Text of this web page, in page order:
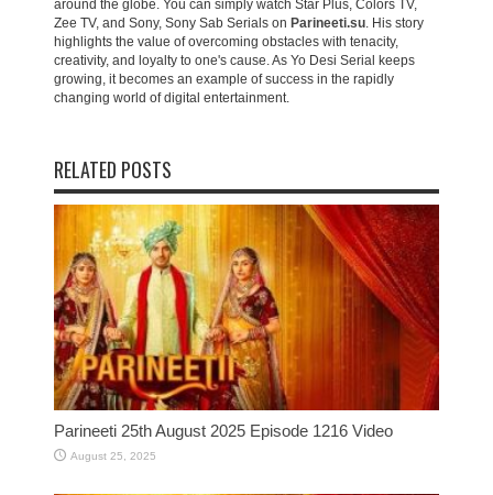
around the globe. You can simply watch Star Plus, Colors TV,
Zee TV, and Sony, Sony Sab Serials on Parineeti.su. His story
highlights the value of overcoming obstacles with tenacity,
creativity, and loyalty to one's cause. As Yo Desi Serial keeps
growing, it becomes an example of success in the rapidly
changing world of digital entertainment.
RELATED POSTS
Parineeti 25th August 2025 Episode 1216 Video
August 25, 2025